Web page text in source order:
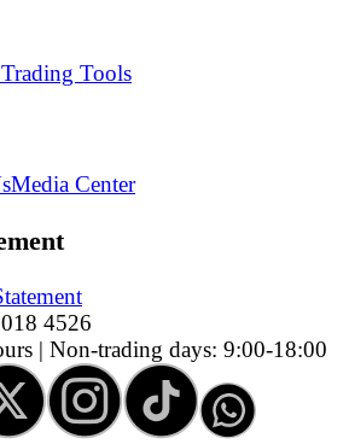
Tools
Media Center
4526
| Non-trading days: 9:00-18:00